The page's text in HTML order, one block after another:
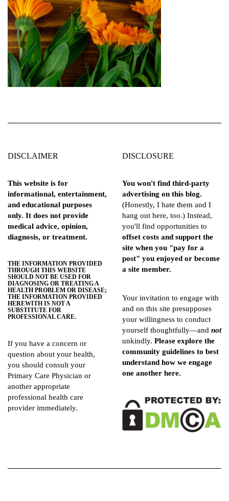
DISCLAIMER
This website is for
informational, entertainment,
and educational purposes
only. It does not provide
medical advice, opinion,
diagnosis, or treatment.
THE INFORMATION PROVIDED
THROUGH THIS WEBSITE
SHOULD NOT BE USED FOR
DIAGNOSING OR TREATING A
HEALTH PROBLEM OR DISEASE;
THE INFORMATION PROVIDED
HEREWITH IS NOT A
SUBSTITUTE FOR
PROFESSIONAL CARE.
If you have a concern or
question about your health,
you should consult your
Primary Care Physician or
another appropriate
professional health care
provider immediately.
DISCLOSURE
You won't find third-party
advertising on this blog.
(Honestly, I hate them and I
hang out here, too.) Instead,
you'll find opportunities to
offset costs and support the
site when you "pay for a
post" you enjoyed or become
a site member.
Your invitation to engage with
and on this site presupposes
your willingness to conduct
yourself thoughtfully—and not
unkindly. Please explore the
community guidelines to best
understand how we engage
one another here.